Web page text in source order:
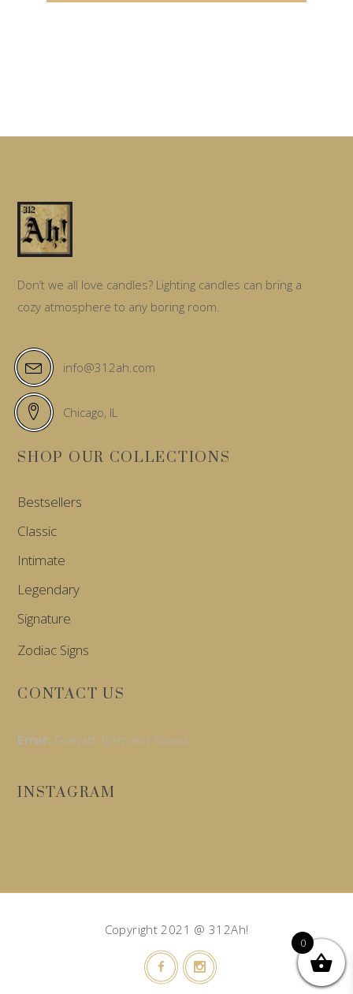
Don’t we all love candles? Lighting candles can bring a
cozy atmosphere to any boring room.
info@312ah.com
Chicago, IL
SHOP OUR COLLECTIONS
Bestsellers
Classic
Intimate
Legendary
Signature
Zodiac Signs
CONTACT US
Error: Contact form not found.
INSTAGRAM
Copyright 2021 @ 312Ah!
0